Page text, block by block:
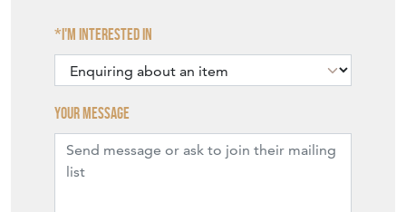
I'm interested in
Your message